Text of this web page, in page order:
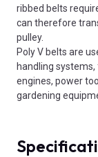
ribbed belts
can therefore
pulley.
Poly V belts are
handling
engines, power
gardening